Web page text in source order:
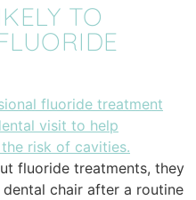
TO
fluoride treatments, they
chair after a routine